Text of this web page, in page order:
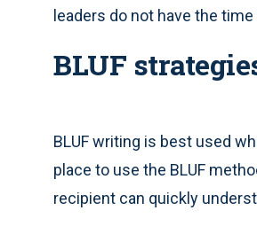
leaders do not have the
BLUF
BLUF writing is best used
place to use the BLUF
recipient can quickly